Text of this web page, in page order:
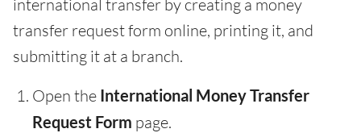
international transfer by creating a money
transfer request form online, printing it, and
submitting it at a branch.
Open the International Money Transfer
Request Form page.